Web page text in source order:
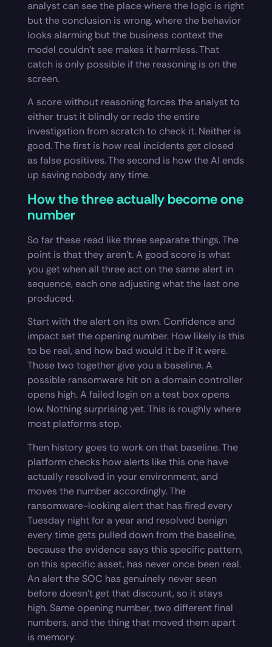
analyst can see the place where the logic is right
but the conclusion is wrong, where the behavior
looks alarming but the business context the
model couldn’t see makes it harmless. That
catch is only possible if the reasoning is on the
screen.
A score without reasoning forces the analyst to
either trust it blindly or redo the entire
investigation from scratch to check it. Neither is
good. The first is how real incidents get closed
as false positives. The second is how the AI ends
up saving nobody any time.
How the three actually become one
number
So far these read like three separate things. The
point is that they aren’t. A good score is what
you get when all three act on the same alert in
sequence, each one adjusting what the last one
produced.
Start with the alert on its own. Confidence and
impact set the opening number. How likely is this
to be real, and how bad would it be if it were.
Those two together give you a baseline. A
possible ransomware hit on a domain controller
opens high. A failed login on a test box opens
low. Nothing surprising yet. This is roughly where
most platforms stop.
Then history goes to work on that baseline. The
platform checks how alerts like this one have
actually resolved in your environment, and
moves the number accordingly. The
ransomware-looking alert that has fired every
Tuesday night for a year and resolved benign
every time gets pulled down from the baseline,
because the evidence says this specific pattern,
on this specific asset, has never once been real.
An alert the SOC has genuinely never seen
before doesn’t get that discount, so it stays
high. Same opening number, two different final
numbers, and the thing that moved them apart
is memory.